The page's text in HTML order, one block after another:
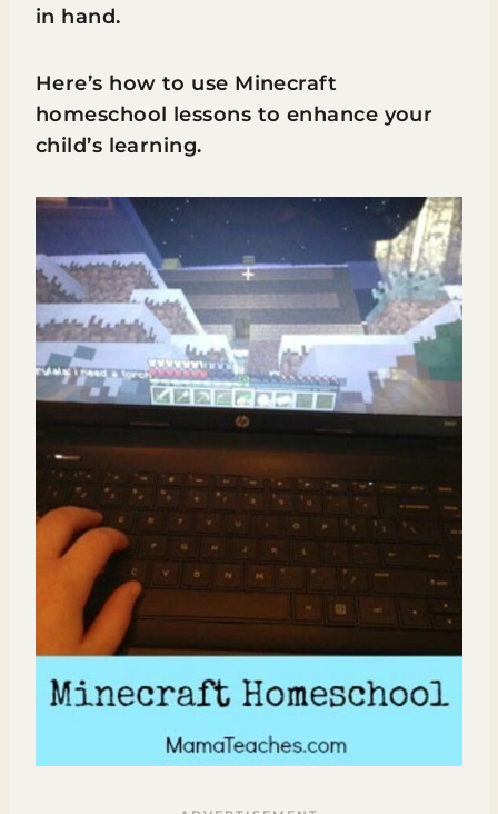
in hand.
Here’s how to use Minecraft
homeschool lessons to enhance your
child’s learning.